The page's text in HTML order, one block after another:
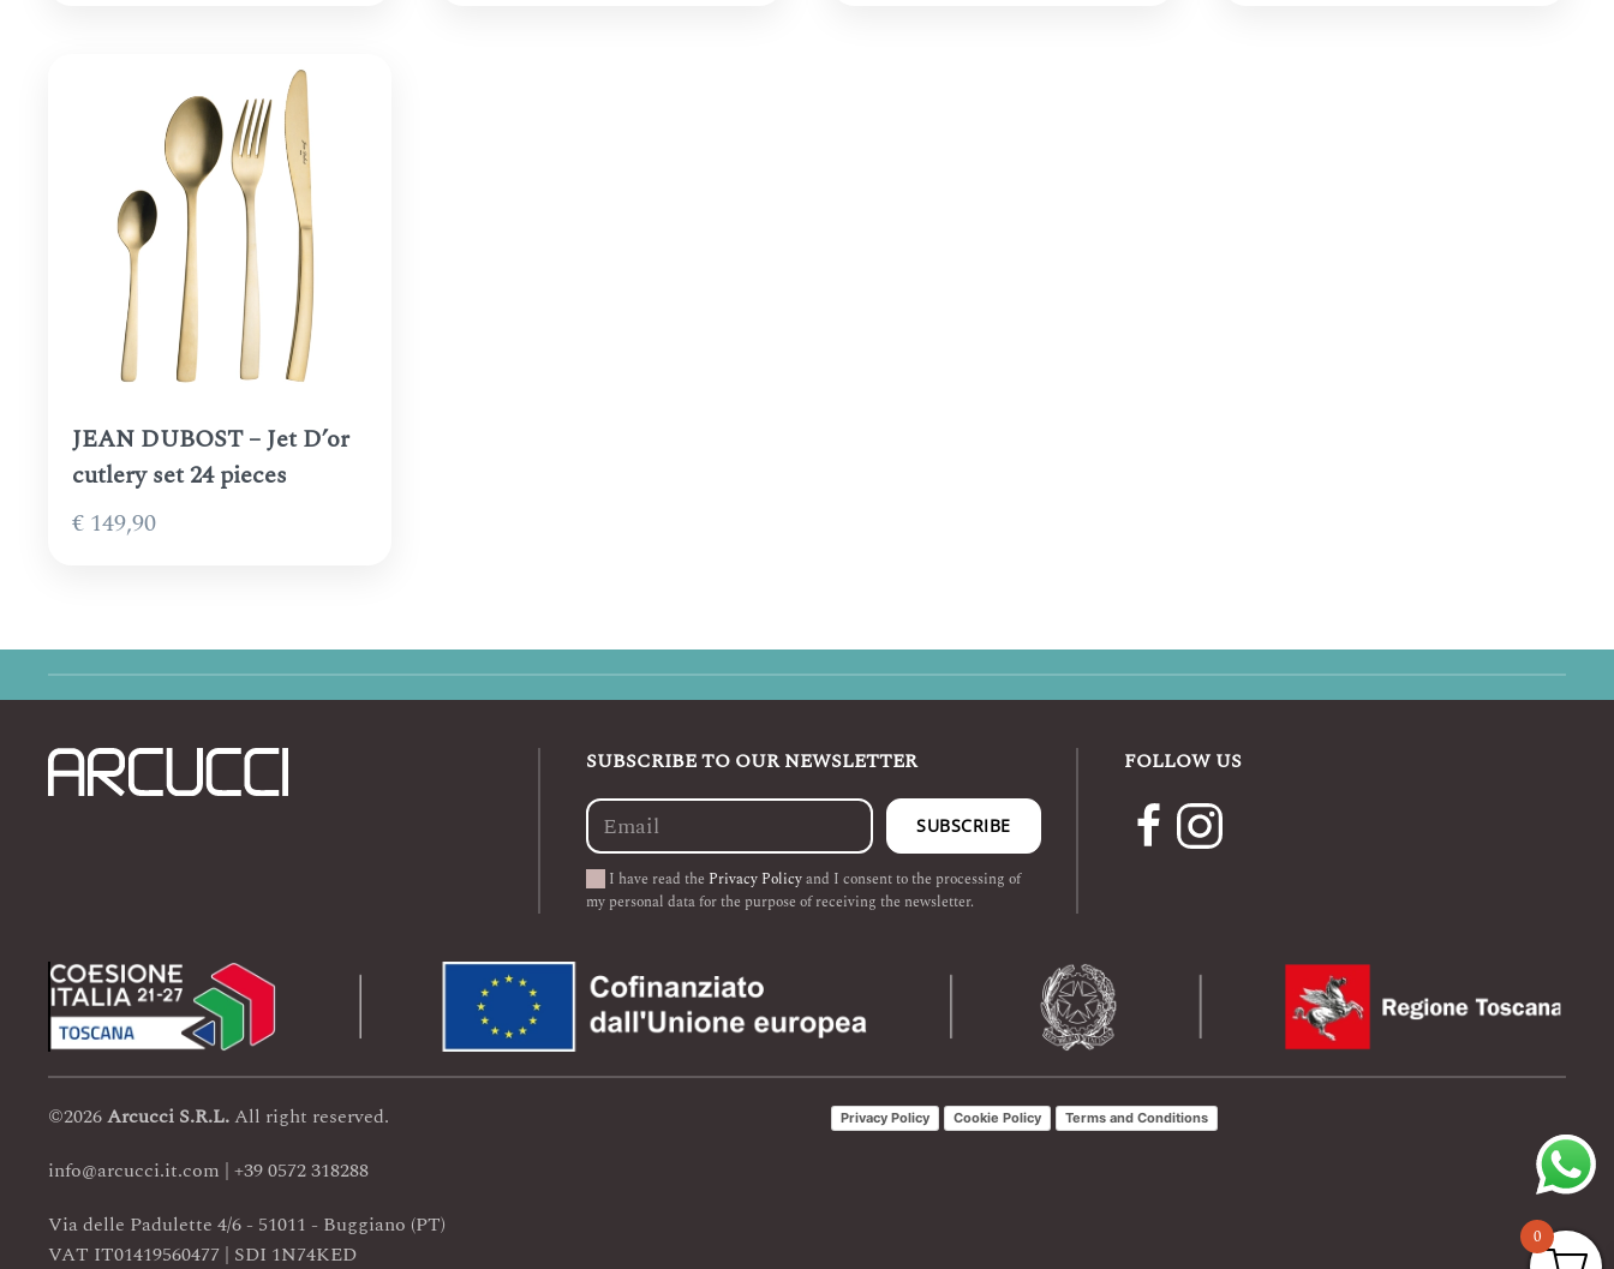
JEAN DUBOST – Jet D’or
cutlery set 24 pieces
€ 149,90
SUBSCRIBE TO OUR NEWSLETTER
I have read the Privacy Policyand I consent to the processing of
my personal data for the purpose of receiving the newsletter.
FOLLOW US
©2026Arcucci S.R.L.All right reserved.
info@arcucci.it.com | +39 0572 318288
Via delle Padulette 4/6 - 51011 - Buggiano (PT)
VAT IT01419560477 | SDI 1N74KED
Privacy Policy Cookie Policy Terms and Conditions
0